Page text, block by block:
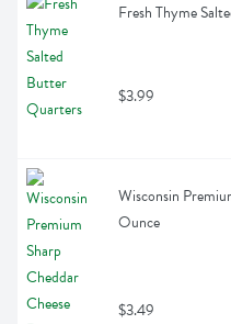
Fresh Thyme
$3.99
Wisconsin
Ounce
$3.49